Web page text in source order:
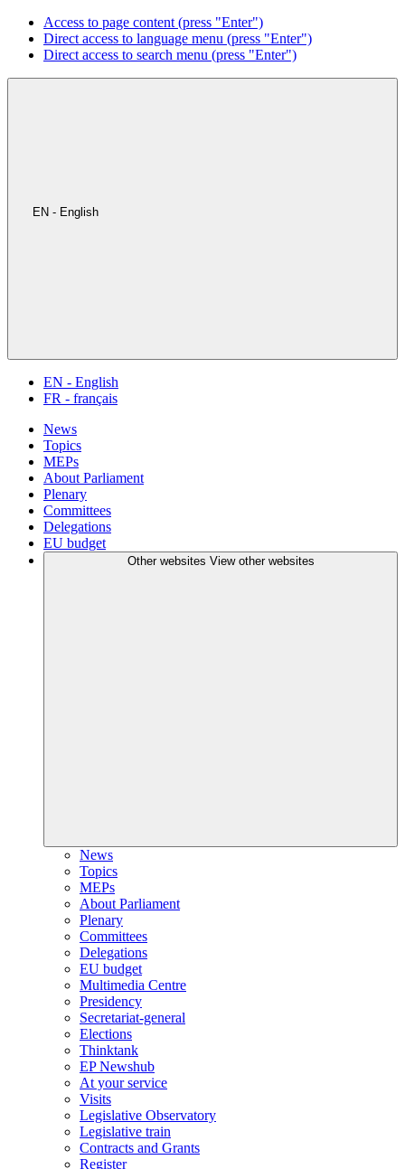
Access to page content (press "Enter")
Direct access to language menu (press "Enter")
Direct access to search menu (press "Enter")
EN - English
EN - English
FR - français
News
Topics
MEPs
About Parliament
Plenary
Committees
Delegations
EU budget
Other websites View other websites
News
Topics
MEPs
About Parliament
Plenary
Committees
Delegations
EU budget
Multimedia Centre
Presidency
Secretariat-general
Elections
Thinktank
EP Newshub
At your service
Visits
Legislative Observatory
Legislative train
Contracts and Grants
Register